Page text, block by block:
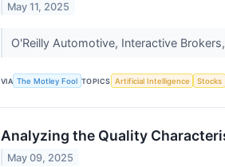
May 11, 2025
O'Reilly Automotive, Interactive
VIA The Motley Fool TOPICS Artificial Intelligence Stocks
Analyzing the Quality
May 09, 2025